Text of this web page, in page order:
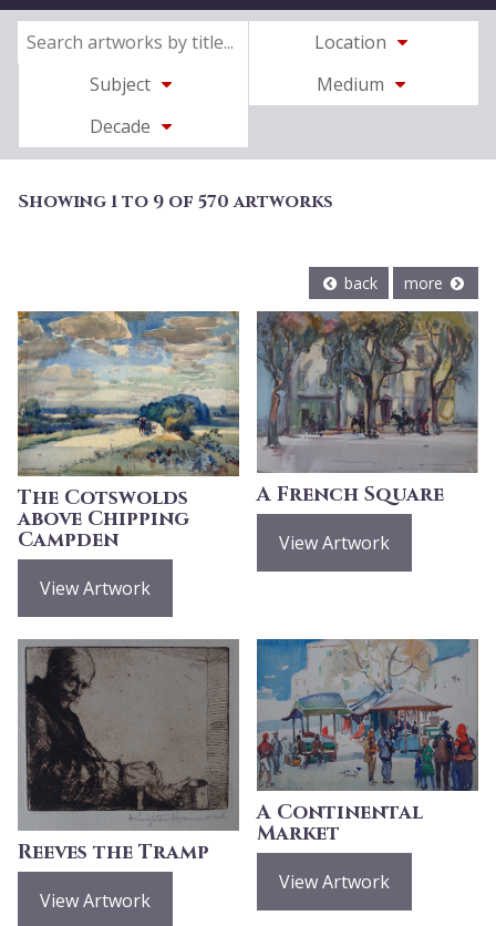
Location
Subject
Medium
Decade
Showing 1 to 9 of 570 artworks
back more
The Cotswolds
above Chipping
Campden
View Artwork
A French Square
View Artwork
Reeves the Tramp
View Artwork
A Continental
Market
View Artwork